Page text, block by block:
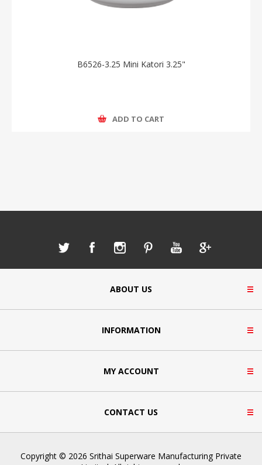
B6526-3.25 Mini Katori 3.25"
ADD TO CART
ABOUT US
INFORMATION
MY ACCOUNT
CONTACT US
Copyright © 2026 Srithai Superware Manufacturing Private